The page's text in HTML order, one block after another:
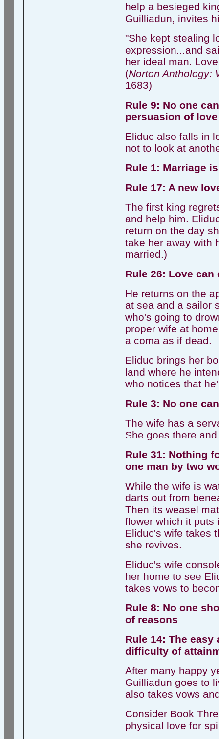
help a besieged
Guilliadun, invites
"She kept stealing
expression...and
her ideal man.
(Norton Anthology:
1683)
Rule 9: No one
persuasion of love
Eliduc also falls in
not to look at
Rule 1: Marriage
Rule 17: A new
The first king
and help him.
return on the day
take her away with
married.)
Rule 26: Love
He returns on the
at sea and a sailor
who's going to
proper wife at
a coma as if dead.
Eliduc brings her
land where he
who notices that
Rule 3: No one
The wife has a
She goes there
Rule 31: Nothing
one man by two
While the wife is
darts out from
Then its weasel
flower which it puts
Eliduc's wife takes
she revives.
Eliduc's wife
her home to see
takes vows to
Rule 8: No one
of reasons
Rule 14: The
difficulty of
After many happy
Guilliadun goes to
also takes vows
Consider Book
physical love for